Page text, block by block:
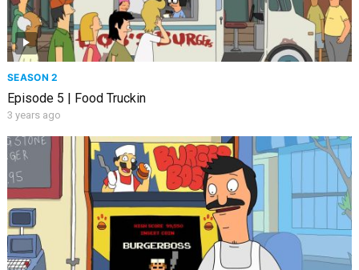
SEASON 2
Episode 5 | Food Truckin
3 years ago